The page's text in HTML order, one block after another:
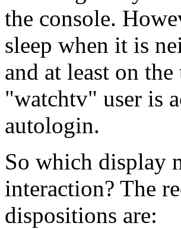
the console.
sleep when it is
and at least on
watchtv
user is
autologin.
So which display
interaction? The
dispositions are: